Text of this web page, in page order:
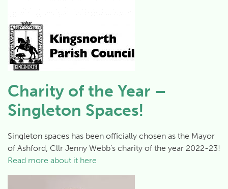
Charity of the Year –
Singleton Spaces!
Singleton spaces has been officially chosen as the Mayor
of Ashford, Cllr Jenny Webb’s charity of the year 2022-23!
Read more about it here